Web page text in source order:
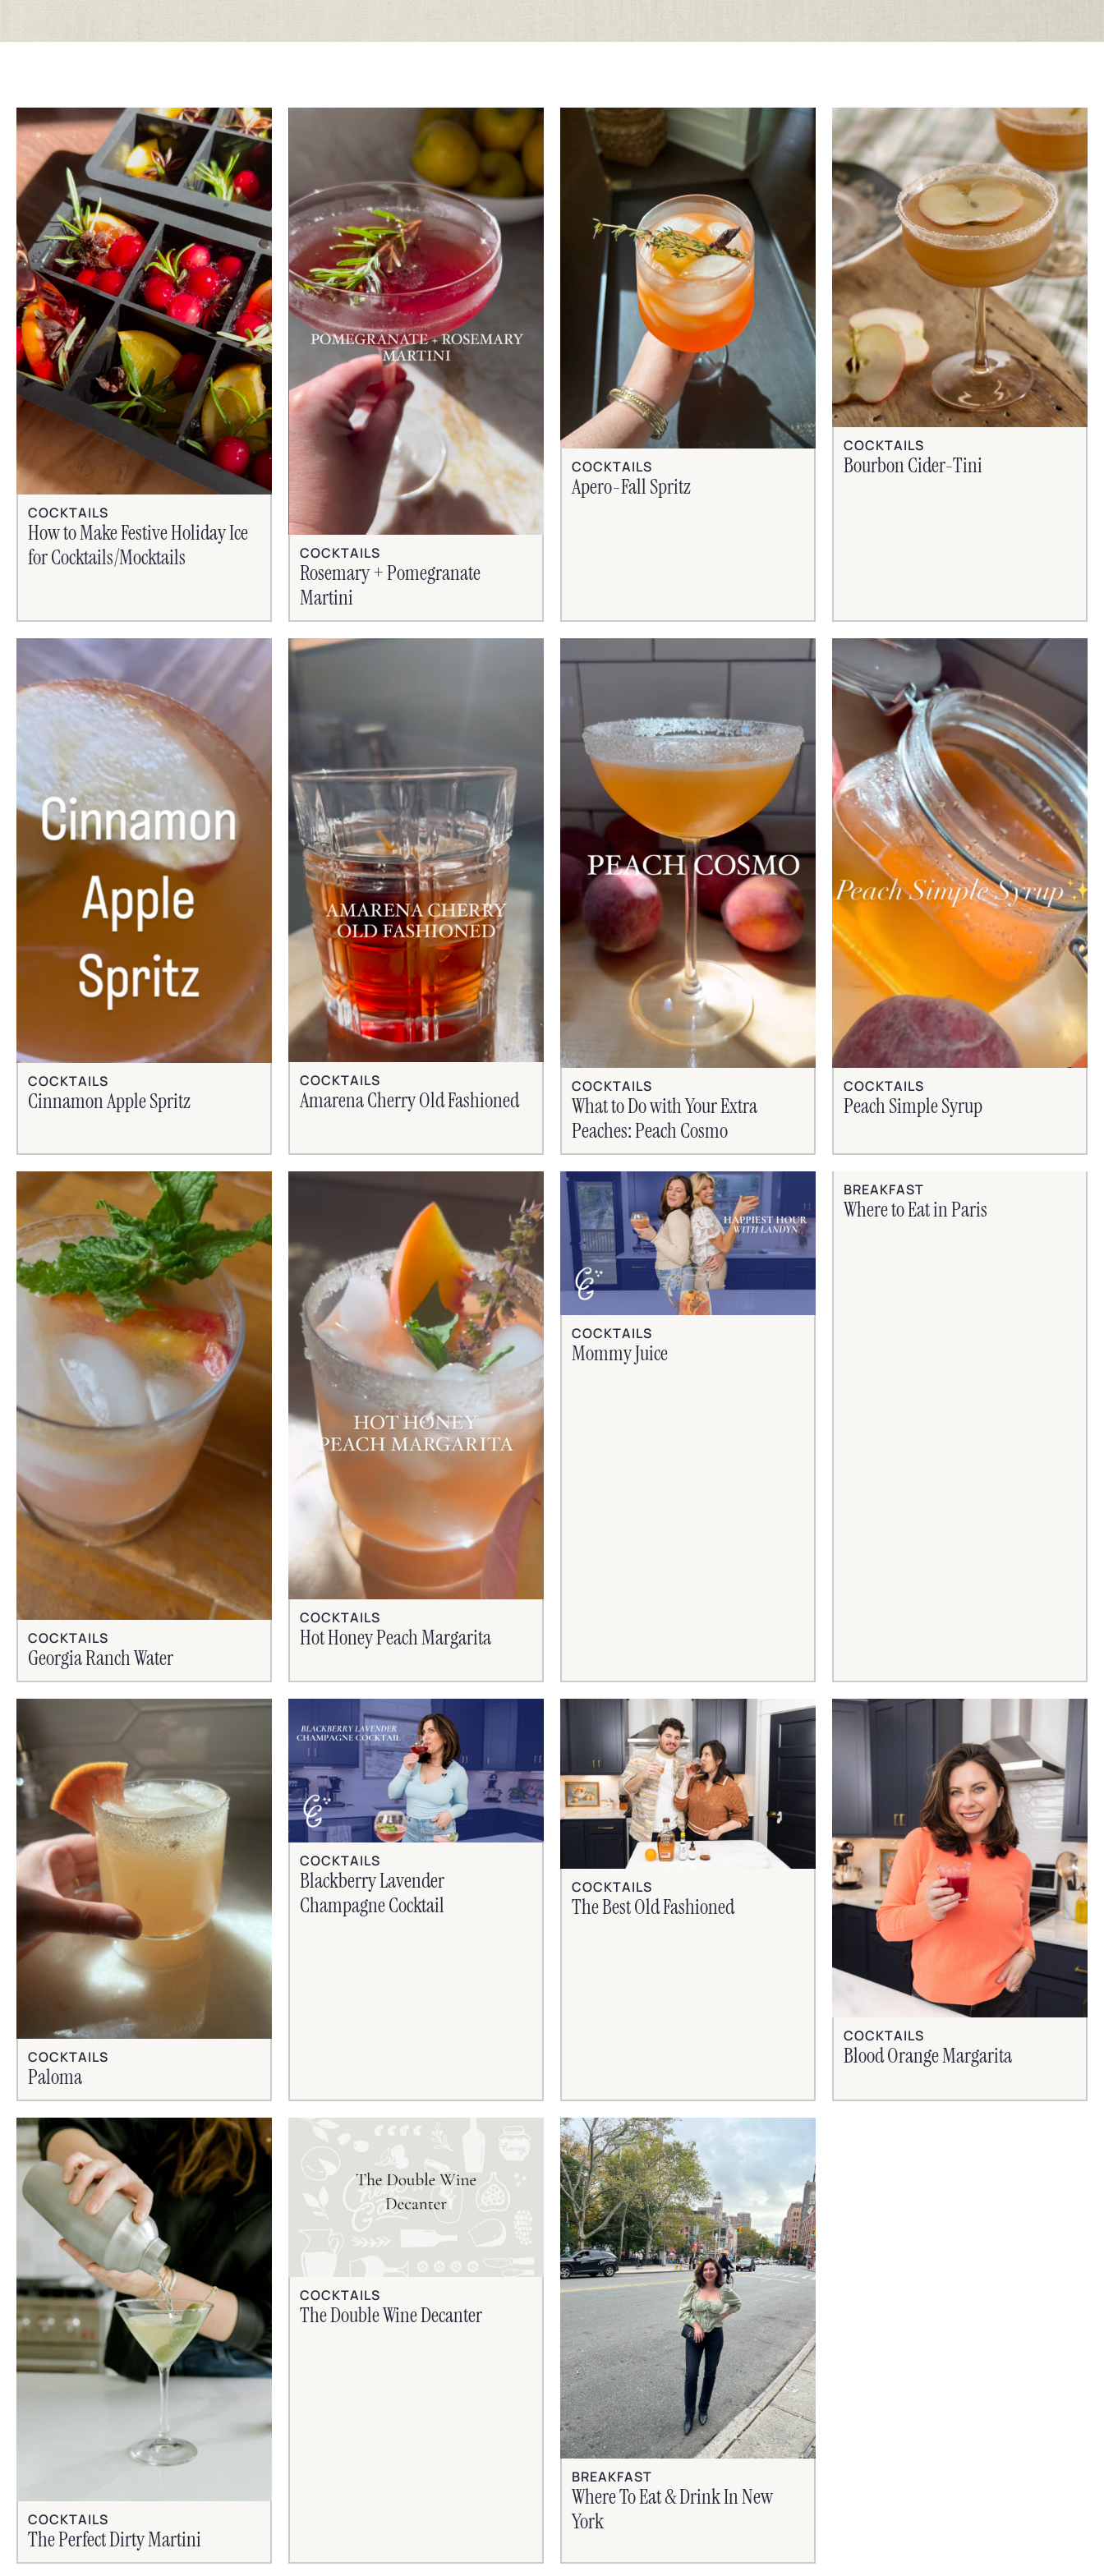
COCKTAILS
How to Make Festive Holiday Ice
for Cocktails/Mocktails
COCKTAILS
Rosemary + Pomegranate
Martini
COCKTAILS
Apero-Fall Spritz
COCKTAILS
Bourbon Cider-Tini
COCKTAILS
Cinnamon Apple Spritz
COCKTAILS
Amarena Cherry Old Fashioned
COCKTAILS
What to Do with Your Extra
Peaches: Peach Cosmo
COCKTAILS
Peach Simple Syrup
COCKTAILS
Georgia Ranch Water
COCKTAILS
Hot Honey Peach Margarita
COCKTAILS
Mommy Juice
BREAKFAST
Where to Eat in Paris
COCKTAILS
Paloma
COCKTAILS
Blackberry Lavender
Champagne Cocktail
COCKTAILS
The Best Old Fashioned
COCKTAILS
Blood Orange Margarita
COCKTAILS
The Perfect Dirty Martini
COCKTAILS
The Double Wine Decanter
BREAKFAST
Where To Eat & Drink In New
York